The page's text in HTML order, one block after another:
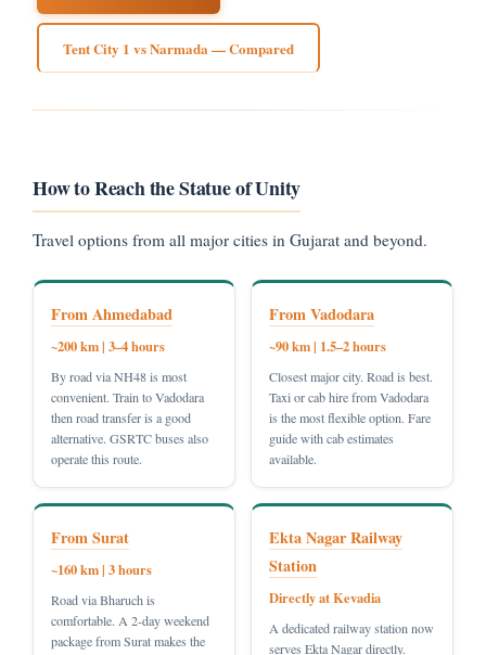
Tent City 1 vs Narmada — Compared
How to Reach the Statue of Unity
Travel options from all major cities in Gujarat and beyond.
From Ahmedabad
~200 km | 3–4 hours
By road via NH48 is most
convenient. Train to Vadodara
then road transfer is a good
alternative. GSRTC buses also
operate this route.
From Vadodara
~90 km | 1.5–2 hours
Closest major city. Road is best.
Taxi or cab hire from Vadodara
is the most flexible option. Fare
guide with cab estimates
available.
From Surat
~160 km | 3 hours
Road via Bharuch is
comfortable. A 2-day weekend
package from Surat makes the
Ekta Nagar Railway
Station
Directly at Kevadia
A dedicated railway station now
serves Ekta Nagar directly.